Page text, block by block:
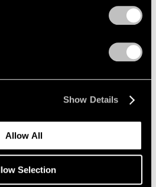
Show Details
Allow All
Selection
Statement